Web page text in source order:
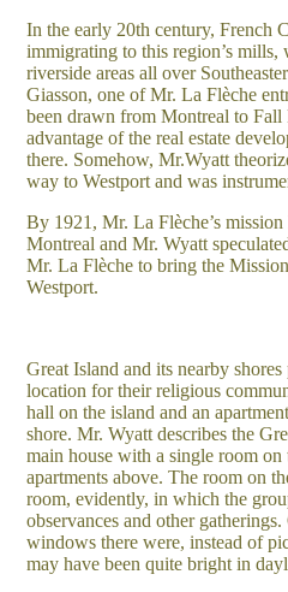
In the early 20th century, French
immigrating to this region’s
riverside areas all over
Giasson, one of Mr. La Flèche
been drawn from Montreal to
advantage of the real estate
there. Somehow, Mr.Wyatt
way to Westport and was
By 1921, Mr. La Flèche’s mission
Montreal and Mr. Wyatt
Mr. La Flèche to bring the
Westport.
Great Island and its nearby
location for their religious
hall on the island and an
shore. Mr. Wyatt describes the
main house with a single room
apartments above. The room on
room, evidently, in which the
observances and other
windows there were, instead of
may have been quite bright in